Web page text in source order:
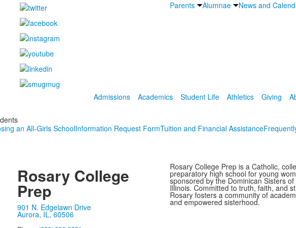
Parents Alumnae News and
Admissions Academics Student Life Athletics Giving
an All-Girls SchoolInformation Request FormTuition and Financial Assistance
Rosary College
Prep
901 N. Edgelawn Drive
Aurora, IL, 60506
Rosary College Prep is a Catholic,
preparatory high school for young
sponsored by the Dominican Sisters of
Illinois. Committed to truth, faith, and
Rosary fosters a community of
and empowered sisterhood.